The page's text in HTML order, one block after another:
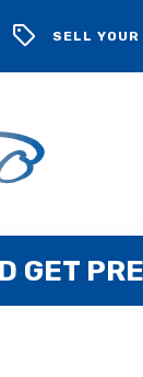
SELL YOUR
GET